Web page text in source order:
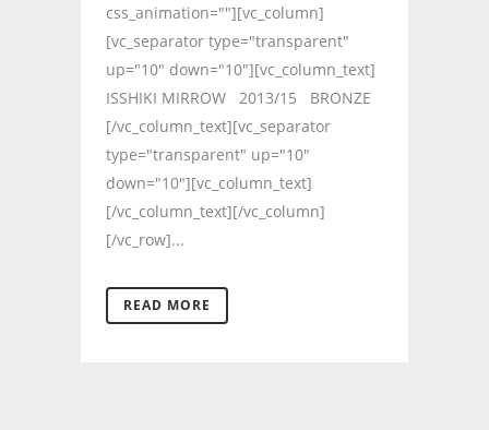
css_animation=""][vc_column]
[vc_separator type="transparent"
up="10" down="10"][vc_column_text]
ISSHIKI MIRROW 2013/15 BRONZE
[/vc_column_text][vc_separator
type="transparent" up="10"
down="10"][vc_column_text]
[/vc_column_text][/vc_column]
[/vc_row]...
READ MORE